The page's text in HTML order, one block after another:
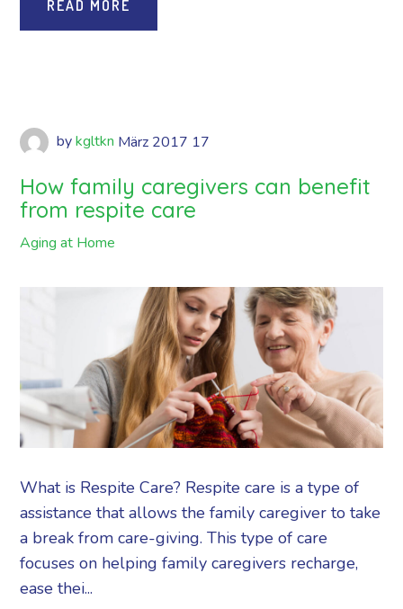
READ MORE
by kgltkn März 2017 17
How family caregivers can benefit
from respite care
Aging at Home
What is Respite Care? Respite care is a type of
assistance that allows the family caregiver to take
a break from care-giving. This type of care
focuses on helping family caregivers recharge,
ease thei...